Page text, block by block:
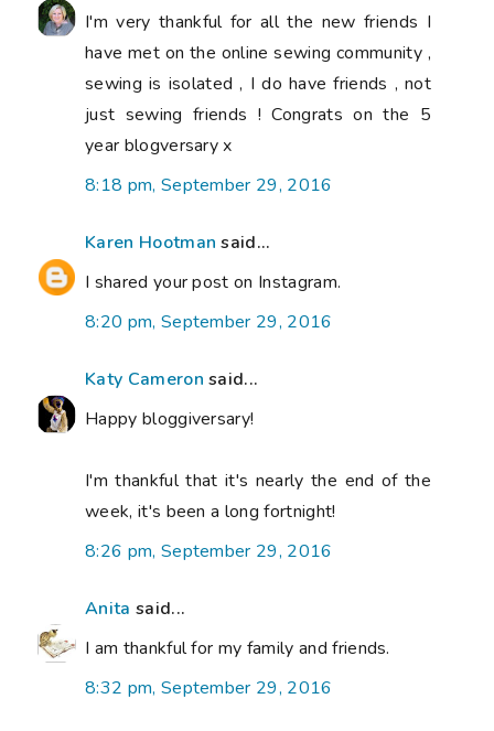
I'm very thankful for all the new friends I
have met on the online sewing community ,
sewing is isolated , I do have friends , not
just sewing friends ! Congrats on the 5
year blogversary x
8:18 pm, September 29, 2016
Karen Hootman said...
I shared your post on Instagram.
8:20 pm, September 29, 2016
Katy Cameron said...
Happy bloggiversary!
I'm thankful that it's nearly the end of the
week, it's been a long fortnight!
8:26 pm, September 29, 2016
Anita said...
I am thankful for my family and friends.
8:32 pm, September 29, 2016